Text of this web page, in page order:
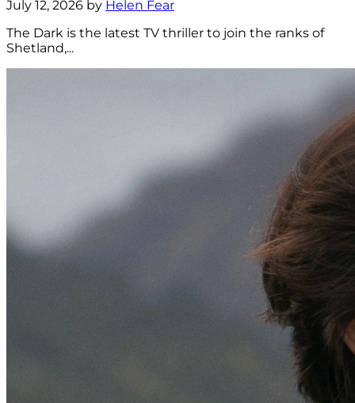
July 12, 2026 by Helen Fear
The Dark is the latest TV thriller to join the ranks of
Shetland,...